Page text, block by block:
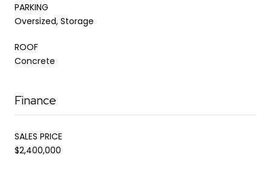
PARKING
Oversized, Storage
ROOF
Concrete
Finance
SALES PRICE
$2,400,000